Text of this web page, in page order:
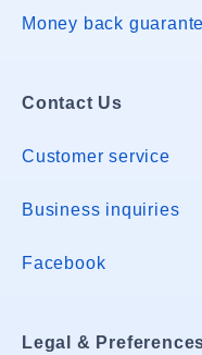
Money back
Contact Us
Customer service
Business inquiries
Facebook
Legal &